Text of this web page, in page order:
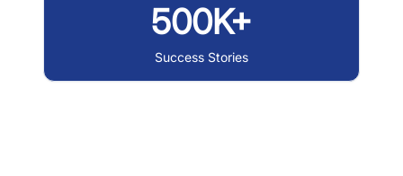
500K+
Success Stories